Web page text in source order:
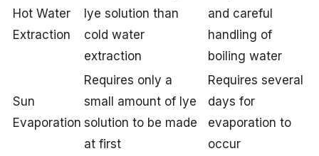
Hot Water
Extraction
lye solution than
cold water
extraction
and careful
handling of
boiling water
Sun
Evaporation
Requires only a
small amount of lye
solution to be made
at first
Requires several
days for
evaporation to
occur